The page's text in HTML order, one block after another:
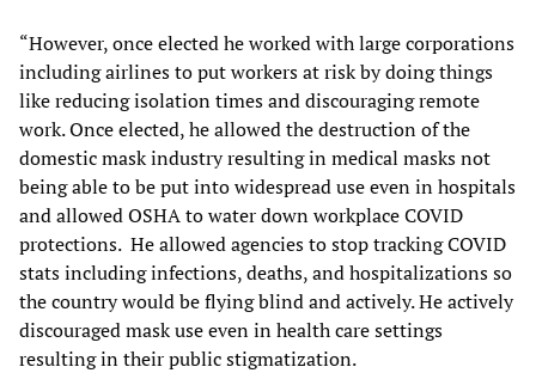
“However, once elected he worked with large corporations
including airlines to put workers at risk by doing things
like reducing isolation times and discouraging remote
work. Once elected, he allowed the destruction of the
domestic mask industry resulting in medical masks not
being able to be put into widespread use even in hospitals
and allowed OSHA to water down workplace COVID
protections. He allowed agencies to stop tracking COVID
stats including infections, deaths, and hospitalizations so
the country would be flying blind and actively. He actively
discouraged mask use even in health care settings
resulting in their public stigmatization.